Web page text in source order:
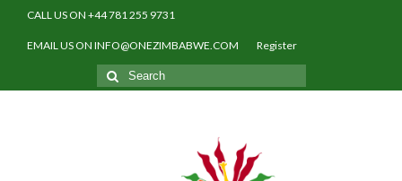
CALL US ON +44 781 255 9731
EMAIL US ON INFO@ONEZIMBABWE.COM Register
Search
for: